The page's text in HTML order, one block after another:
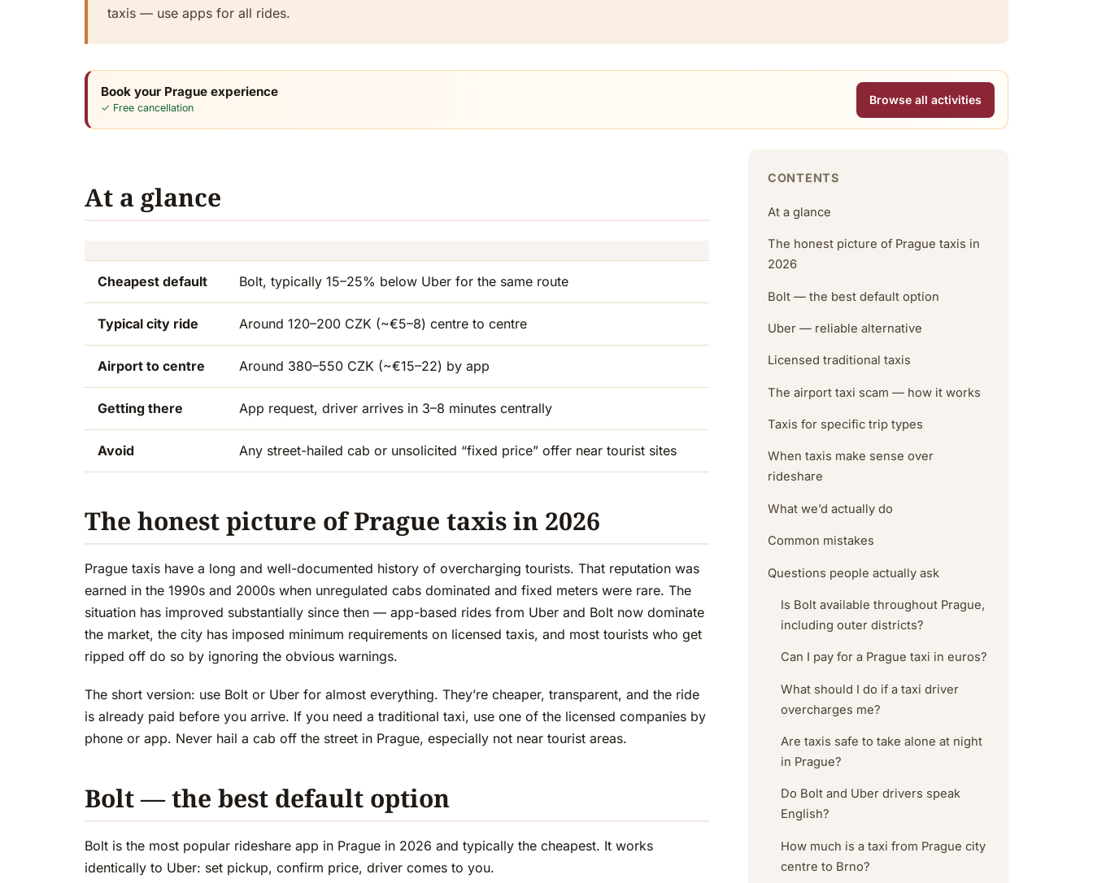
taxis — use apps for all rides.
Book your Prague experience
✓ Free cancellation
Browse all activities
At a glance
Cheapest default Bolt, typically 15–25% below Uber for the same route
Typical city ride Around 120–200 CZK (~€5–8) centre to centre
Airport to centre Around 380–550 CZK (~€15–22) by app
Getting there App request, driver arrives in 3–8 minutes centrally
Avoid Any street-hailed cab or unsolicited “fixed price” offer near tourist sites
The honest picture of Prague taxis in 2026
Prague taxis have a long and well-documented history of overcharging tourists. That reputation was
earned in the 1990s and 2000s when unregulated cabs dominated and fixed meters were rare. The
situation has improved substantially since then — app-based rides from Uber and Bolt now dominate
the market, the city has imposed minimum requirements on licensed taxis, and most tourists who get
ripped off do so by ignoring the obvious warnings.
The short version: use Bolt or Uber for almost everything. They’re cheaper, transparent, and the ride
is already paid before you arrive. If you need a traditional taxi, use one of the licensed companies by
phone or app. Never hail a cab off the street in Prague, especially not near tourist areas.
Bolt — the best default option
Bolt is the most popular rideshare app in Prague in 2026 and typically the cheapest. It works
identically to Uber: set pickup, confirm price, driver comes to you.
CONTENTS
At a glance
The honest picture of Prague taxis in
2026
Bolt — the best default option
Uber — reliable alternative
Licensed traditional taxis
The airport taxi scam — how it works
Taxis for specific trip types
When taxis make sense over
rideshare
What we’d actually do
Common mistakes
Questions people actually ask
Is Bolt available throughout Prague,
including outer districts?
Can I pay for a Prague taxi in euros?
What should I do if a taxi driver
overcharges me?
Are taxis safe to take alone at night
in Prague?
Do Bolt and Uber drivers speak
English?
How much is a taxi from Prague city
centre to Brno?